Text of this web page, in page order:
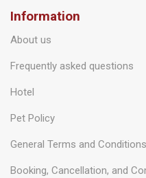
Information
About us
Frequently asked questions
Hotel
Pet Policy
General Terms and Conditions
Booking, Cancellation, and